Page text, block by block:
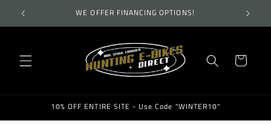
Skip to
content
WE OFFER FINANCING OPTIONS!
Cart
10% OFF ENTIRE SITE - Use Code "WINTER10"